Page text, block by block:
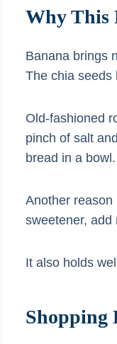
Why This
Banana brings
The chia seeds
Old-fashioned
pinch of salt
bread in a bowl.
Another reason
sweetener, add
It also holds
Shopping